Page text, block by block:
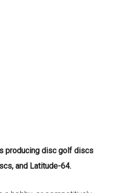
producing disc golf discs
and Latitude-64.